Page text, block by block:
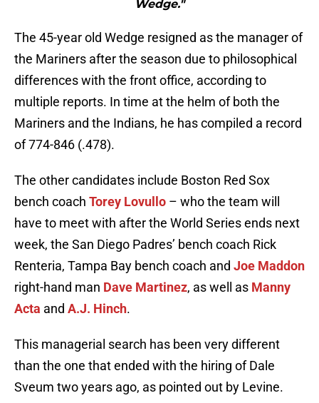
Wedge."
The 45-year old Wedge resigned as the manager of
the Mariners after the season due to philosophical
differences with the front office, according to
multiple reports. In time at the helm of both the
Mariners and the Indians, he has compiled a record
of 774-846 (.478).
The other candidates include Boston Red Sox
bench coach Torey Lovullo – who the team will
have to meet with after the World Series ends next
week, the San Diego Padres’ bench coach Rick
Renteria, Tampa Bay bench coach and Joe Maddon
right-hand man Dave Martinez, as well as Manny
Acta and A.J. Hinch.
This managerial search has been very different
than the one that ended with the hiring of Dale
Sveum two years ago, as pointed out by Levine.